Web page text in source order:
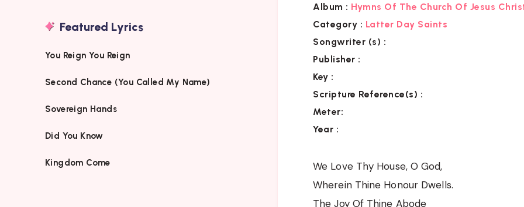
Album : Hymns Of The Church Of Jesus
Category : Latter Day Saints
Songwriter (s) :
Publisher :
Key :
Scripture Reference(s) :
Meter:
Year :
We Love Thy House, O God,
Wherein Thine Honour Dwells.
The Joy Of Thine Abode
Featured Lyrics
You Reign You Reign
Second Chance (You Called My Name)
Sovereign Hands
Did You Know
Kingdom Come